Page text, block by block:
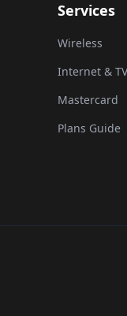
Services
Wireless
Internet & TV
Mastercard
Plans Guide